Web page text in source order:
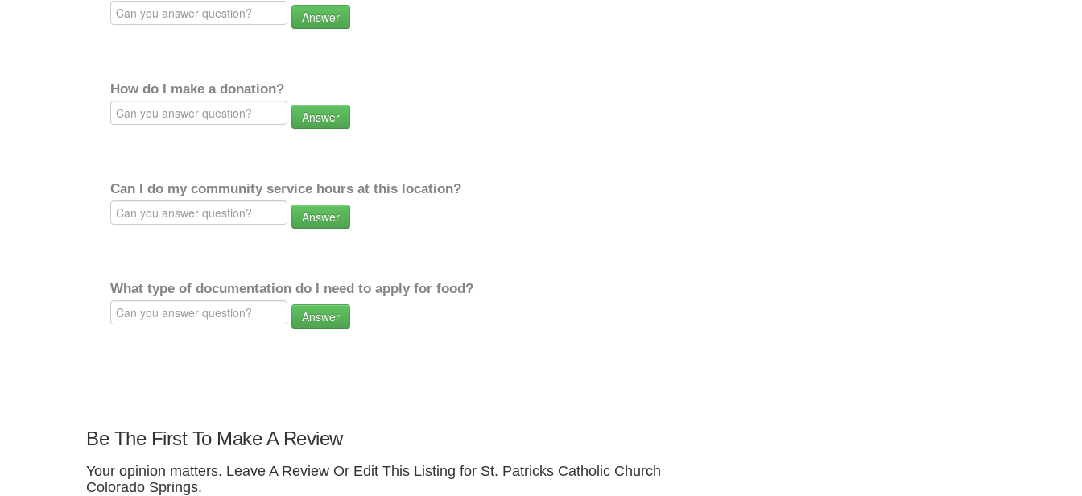
Answer
How do I make a donation?
Answer
Can I do my community service hours at this location?
Answer
What type of documentation do I need to apply for food?
Answer
Be The First To Make A Review
Your opinion matters. Leave A Review Or Edit This Listing for St. Patricks Catholic Church
Colorado Springs.